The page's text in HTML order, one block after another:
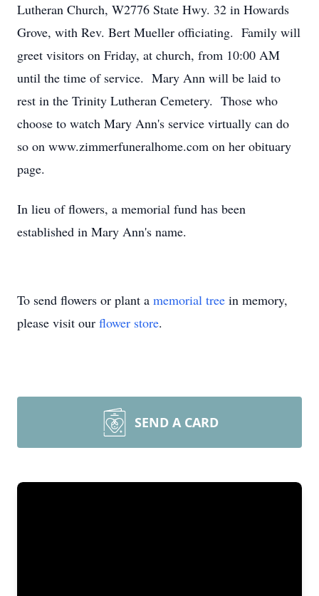
Lutheran Church, W2776 State Hwy. 32 in Howards
Grove, with Rev. Bert Mueller officiating. Family will
greet visitors on Friday, at church, from 10:00 AM
until the time of service. Mary Ann will be laid to
rest in the Trinity Lutheran Cemetery. Those who
choose to watch Mary Ann's service virtually can do
so on www.zimmerfuneralhome.com on her obituary
page.
In lieu of flowers, a memorial fund has been
established in Mary Ann's name.
To send flowers or plant a memorial tree in memory,
please visit our flower store.
SEND A CARD